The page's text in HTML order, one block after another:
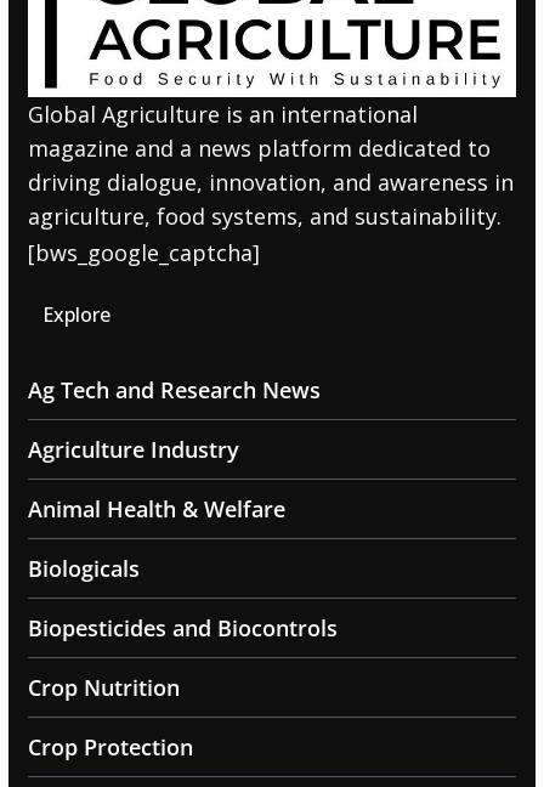
Global Agriculture is an international
magazine and a news platform dedicated to
driving dialogue, innovation, and awareness in
agriculture, food systems, and sustainability.
[bws_google_captcha]
Explore
Ag Tech and Research News
Agriculture Industry
Animal Health & Welfare
Biologicals
Biopesticides and Biocontrols
Crop Nutrition
Crop Protection